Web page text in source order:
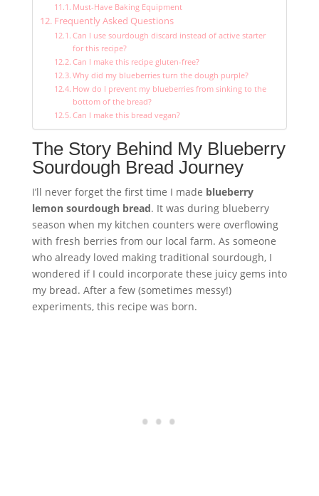
Must-Have Baking Equipment
Frequently Asked Questions
Can I use sourdough discard instead of active starter
for this recipe?
Can I make this recipe gluten-free?
Why did my blueberries turn the dough purple?
How do I prevent my blueberries from sinking to the
bottom of the bread?
Can I make this bread vegan?
The Story Behind My Blueberry
Sourdough Bread Journey
I’ll never forget the first time I made blueberry
lemon sourdough bread. It was during blueberry
season when my kitchen counters were overflowing
with fresh berries from our local farm. As someone
who already loved making traditional sourdough, I
wondered if I could incorporate these juicy gems into
my bread. After a few (sometimes messy!)
experiments, this recipe was born.